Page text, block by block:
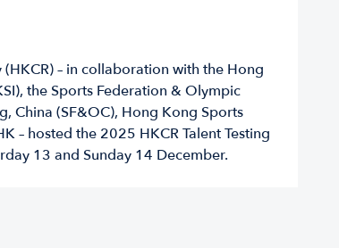
– in collaboration with the Hong
the Sports Federation & Olympic
China (SF&OC), Hong Kong Sports
– hosted the 2025 HKCR Talent Testing
13 and Sunday 14 December.